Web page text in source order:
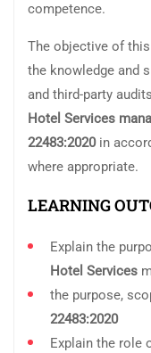
competence.
The objective of
the knowledge and
and third-party
Hotel Services
22483:2020 in
where appropriate.
LEARNING
Explain the
Hotel Services
the purpose,
22483:2020
Explain the role